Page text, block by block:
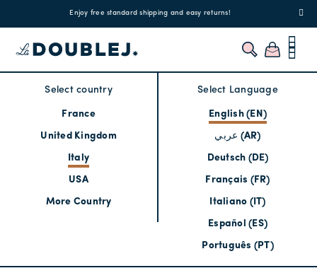
Enjoy free standard shipping and easy returns!
Select country
France
United Kingdom
Italy
USA
More Country
Select Language
English (EN)
عربي (AR)
Deutsch (DE)
Français (FR)
Italiano (IT)
Español (ES)
Português (PT)